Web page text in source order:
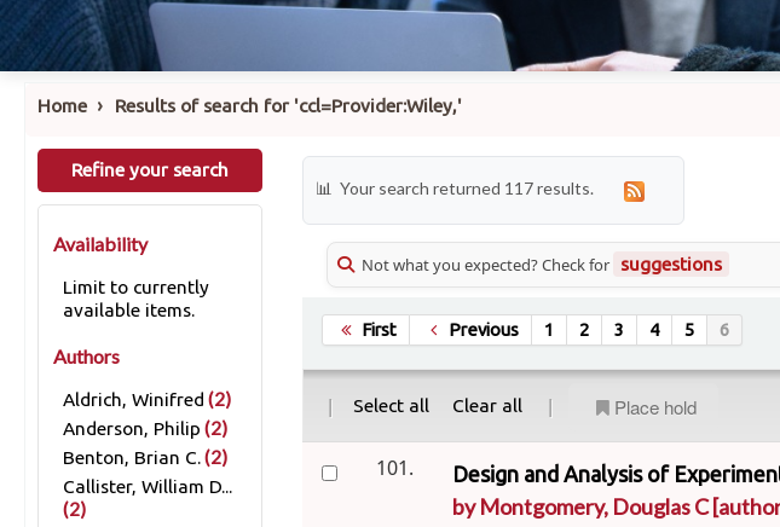
Home › Results of search for 'ccl=Provider:Wiley,'
Refine your search
Availability
Limit to currently
available items.
Authors
Aldrich, Winifred (2)
Anderson, Philip (2)
Benton, Brian C.(2)
Callister, William D...
(2)
Your search returned 117 results.
Not what you expected? Check for suggestions
First Previous 1 2 3 4 5 6
| Select all Clear all | Place hold
101. Design and Analysis of
byMontgomery, Douglas C